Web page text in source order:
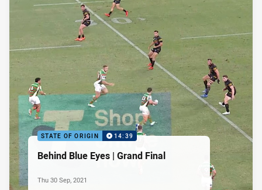
STATE OF ORIGIN 14:39
Behind Blue Eyes | Grand Final
Thu 30 Sep, 2021